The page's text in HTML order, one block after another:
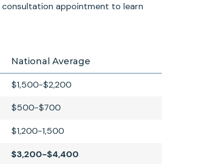
appointment to learn
National Average
$1,500-$2,200
$500-$700
$1,200-1,500
$3,200-$4,400